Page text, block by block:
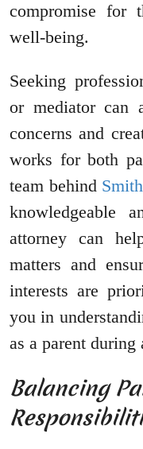
compromise for
well-being.
Seeking
or mediator can
concerns and
works for both
team behind
knowledgeable
attorney can
matters and
interests are
you in
as a parent during
Balancing